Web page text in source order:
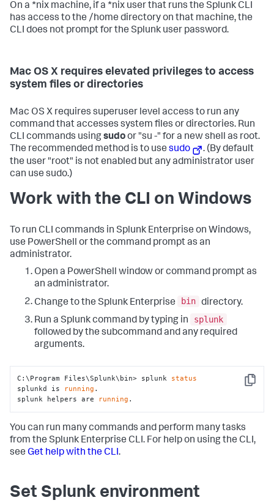
On a *nix machine, if a *nix user that runs the Splunk CLI
has access to the /home directory on that machine, the
CLI does not prompt for the Splunk user password.
Mac OS X requires elevated privileges to access
system files or directories
Mac OS X requires superuser level access to run any
command that accesses system files or directories. Run
CLI commands usingsudoor "su -" for a new shell as root.
The recommended method is to use sudo
. (By default
the user "root" is not enabled but any administrator user
can use sudo.)
Work with the CLI on Windows
To run CLI commands in Splunk Enterprise on Windows,
use PowerShell or the command prompt as an
administrator.
Open a PowerShell window or command prompt as
an administrator.
Change to the Splunk Enterprise
bin directory.
Run a Splunk command by typing in
splunk
followed by the subcommand and any required
arguments.
Copy
C:\Program Files\Splunk\bin> splunk status
splunkd is
running .
splunk helpers are
running .
You can run many commands and perform many tasks
from the Splunk Enterprise CLI. For help on using the CLI,
see Get help with the CLI.
Set Splunk environment